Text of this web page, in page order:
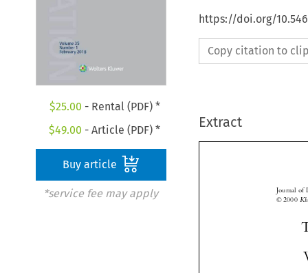
$25.00 - Rental (PDF) *
$49.00 - Article (PDF) *
Buy article
*service fee may apply
https://doi.org/
Copy citation to
Extract
